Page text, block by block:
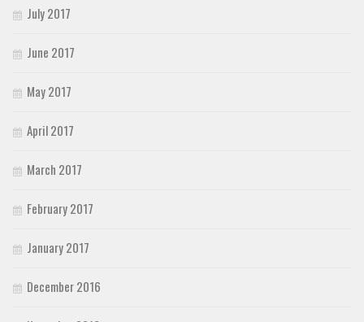
July 2017
June 2017
May 2017
April 2017
March 2017
February 2017
January 2017
December 2016